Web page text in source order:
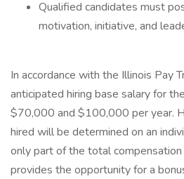
Qualified candidates must
motivation, initiative, and
In accordance with the Illinois Pay
anticipated hiring base salary for
$70,000 and $100,000 per year.
hired will be determined on an
only part of the total compensation
provides the opportunity for a